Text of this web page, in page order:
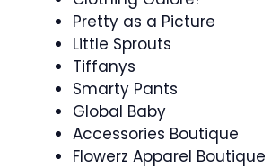
Pretty as a Picture
Little Sprouts
Tiffanys
Smarty Pants
Global Baby
Accessories Boutique
Flowerz Apparel Boutique